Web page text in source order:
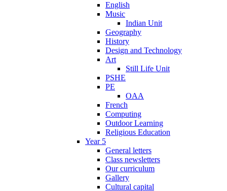
English
Music
Indian Unit
Geography
History
Design and Technology
Art
Still Life Unit
PSHE
PE
OAA
French
Computing
Outdoor Learning
Religious Education
Year 5
General letters
Class newsletters
Our curriculum
Gallery
Cultural capital